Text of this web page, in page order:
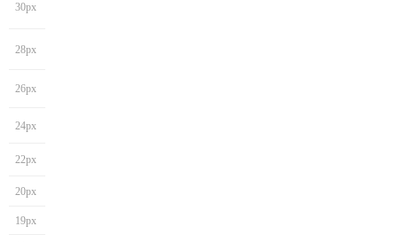
30px
28px
26px
24px
22px
20px
19px